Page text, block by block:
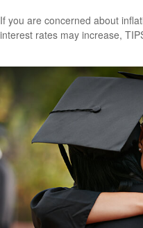
If you are concerned about
interest rates may increase,